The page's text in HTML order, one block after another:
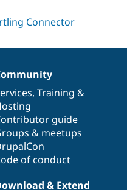
, Training &
guide
& meetups
of conduct
& Extend